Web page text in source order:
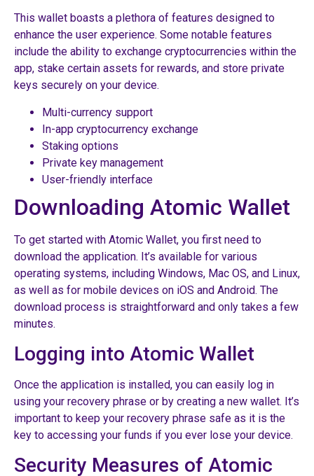
This wallet boasts a plethora of features designed to
enhance the user experience. Some notable features
include the ability to exchange cryptocurrencies within the
app, stake certain assets for rewards, and store private
keys securely on your device.
Multi-currency support
In-app cryptocurrency exchange
Staking options
Private key management
User-friendly interface
Downloading Atomic Wallet
To get started with Atomic Wallet, you first need to
download the application. It’s available for various
operating systems, including Windows, Mac OS, and Linux,
as well as for mobile devices on iOS and Android. The
download process is straightforward and only takes a few
minutes.
Logging into Atomic Wallet
Once the application is installed, you can easily log in
using your recovery phrase or by creating a new wallet. It’s
important to keep your recovery phrase safe as it is the
key to accessing your funds if you ever lose your device.
Security Measures of Atomic